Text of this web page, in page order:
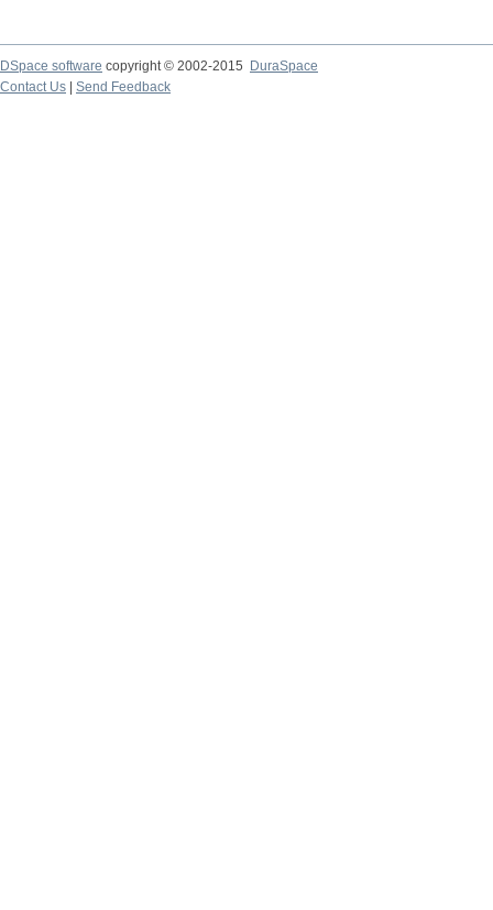
DSpace software copyright © 2002-2015
DuraSpace
Contact Us
Send Feedback